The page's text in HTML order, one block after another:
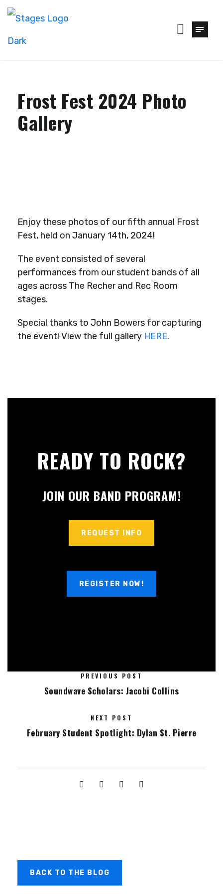
Frost Fest 2024 Photo
Gallery
Enjoy these photos of our fifth annual Frost
Fest, held on January 14th, 2024!
The event consisted of several
performances from our student bands of all
ages across The Recher and Rec Room
stages.
Special thanks to John Bowers for capturing
the event! View the full gallery HERE.
READY TO ROCK?
JOIN OUR BAND PROGRAM!
REQUEST INFO
REGISTER NOW!
PREVIOUS POST
Soundwave Scholars: Jacobi Collins
NEXT POST
February Student Spotlight: Dylan St. Pierre
BACK TO THE BLOG